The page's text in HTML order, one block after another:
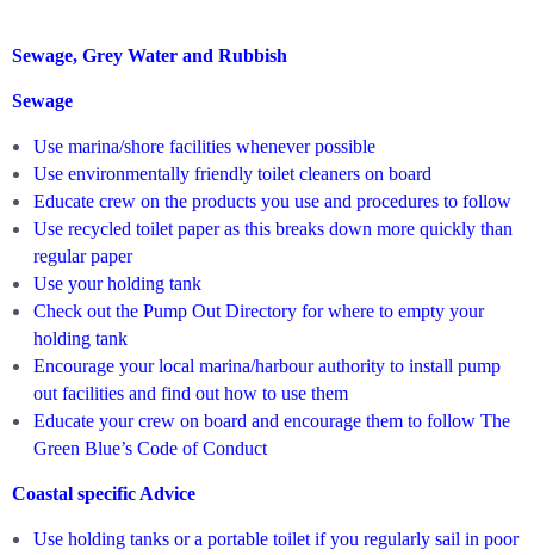
Sewage, Grey Water and Rubbish
Sewage
Use marina/shore facilities whenever possible
Use environmentally friendly toilet cleaners on board
Educate crew on the products you use and procedures to follow
Use recycled toilet paper as this breaks down more quickly than
regular paper
Use your holding tank
Check out the Pump Out Directory for where to empty your
holding tank
Encourage your local marina/harbour authority to install pump
out facilities and find out how to use them
Educate your crew on board and encourage them to follow The
Green Blue’s Code of Conduct
Coastal specific Advice
Use holding tanks or a portable toilet if you regularly sail in poor